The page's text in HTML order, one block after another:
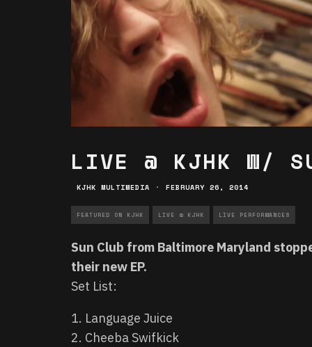
LIVE @ KJHK W/
KJHK MULTIMEDIA · FEBRUARY 26, 2014
FEATURED ON KJHK LIVE @ KJHK LIVE PERFORMANCES
Sun Club from Baltimore Maryland
their new EP.
Set List:
1. Language Juice
2. Cheeba Swifkick